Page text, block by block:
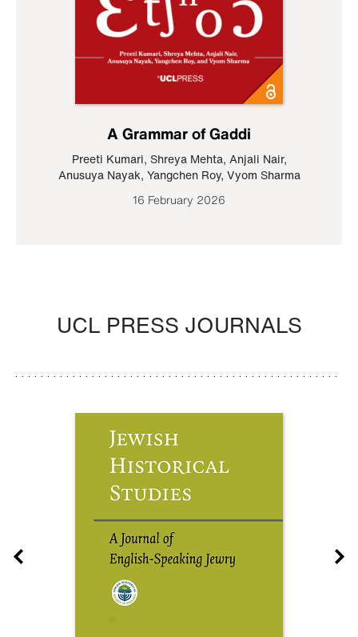
A Grammar of Gaddi
Preeti Kumari, Shreya Mehta, Anjali Nair,
Anusuya Nayak, Yangchen Roy, Vyom Sharma
16 February 2026
UCL PRESS JOURNALS